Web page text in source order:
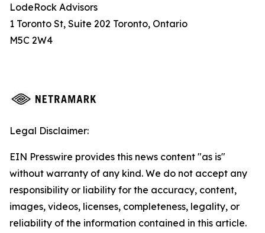
LodeRock Advisors
1 Toronto St, Suite 202 Toronto, Ontario
M5C 2W4
Legal Disclaimer:
EIN Presswire provides this news content "as is"
without warranty of any kind. We do not accept any
responsibility or liability for the accuracy, content,
images, videos, licenses, completeness, legality, or
reliability of the information contained in this article.